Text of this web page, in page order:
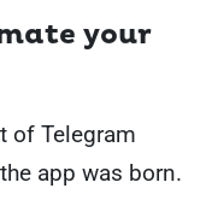
your
of Telegram
app was born.